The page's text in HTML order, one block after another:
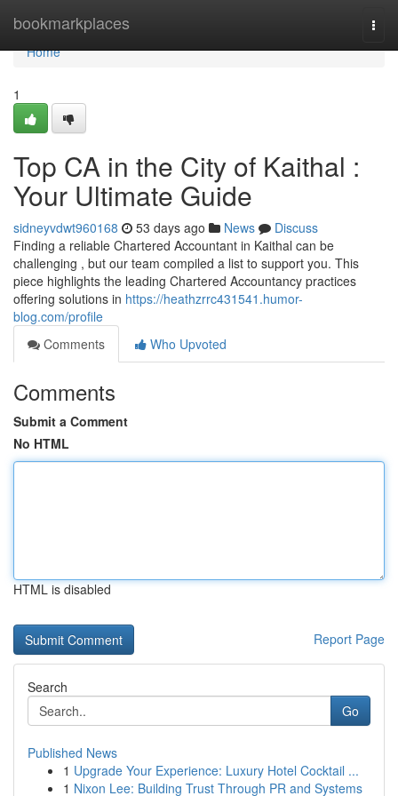
bookmarkplaces
Home
Home
1
Top CA in the City of Kaithal :
Your Ultimate Guide
sidneyvdwt960168 53 days ago News
Discuss
Finding a reliable Chartered Accountant in Kaithal can be
challenging , but our team compiled a list to support you. This
piece highlights the leading Chartered Accountancy practices
offering solutions in https://heathzrrc431541.humor-
blog.com/profile
Comments
Who Upvoted
Comments
Submit a Comment
No HTML
HTML is disabled
Report Page
Search
Go
Published News
1 Upgrade Your Experience: Luxury Hotel Cocktail ...
1 Nixon Lee: Building Trust Through PR and Systems